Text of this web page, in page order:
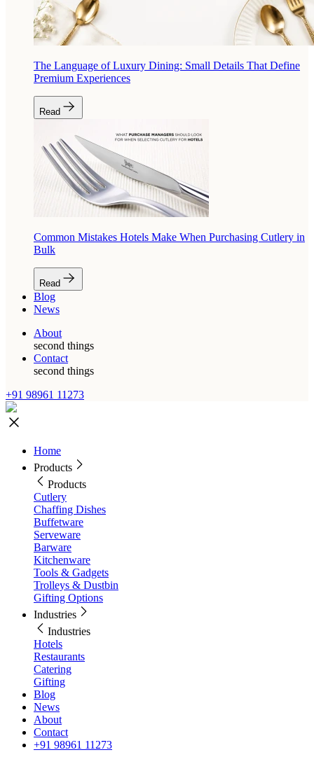
The Language of Luxury Dining: Small Details That Define
Premium Experiences
Read
Common Mistakes Hotels Make When Purchasing Cutlery in
Bulk
Read
Blog
News
About
second things
Contact
second things
+91 98961 11273
Home
Products
Products
Cutlery
Chaffing Dishes
Buffetware
Serveware
Barware
Kitchenware
Tools & Gadgets
Trolleys & Dustbin
Gifting Options
Industries
Industries
Hotels
Restaurants
Catering
Gifting
Blog
News
About
Contact
+91 98961 11273